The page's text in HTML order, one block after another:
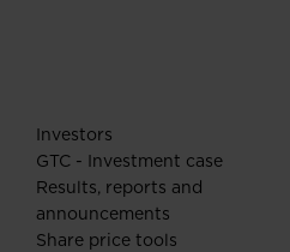
Investors
GTC - Investment case
Results, reports and
announcements
Share price tools